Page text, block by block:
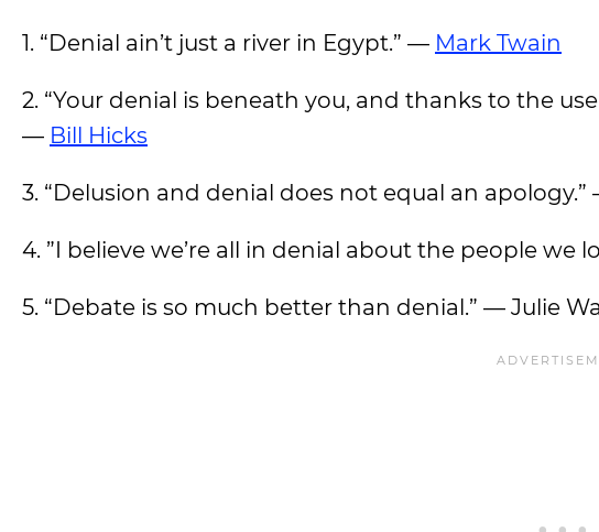
1. “Denial ain’t just a river in Egypt.” — Mark Twain
2. “Your denial is beneath you, and thanks to the
— Bill Hicks
3. “Delusion and denial does not equal an
4. ”I believe we’re all in denial about the people we
5. “Debate is so much better than denial.” — Julie